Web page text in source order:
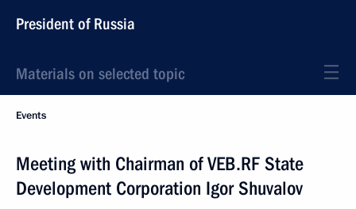
President of Russia
Materials on selected topic
Events
Meeting with Chairman of VEB.RF State
Development Corporation Igor Shuvalov